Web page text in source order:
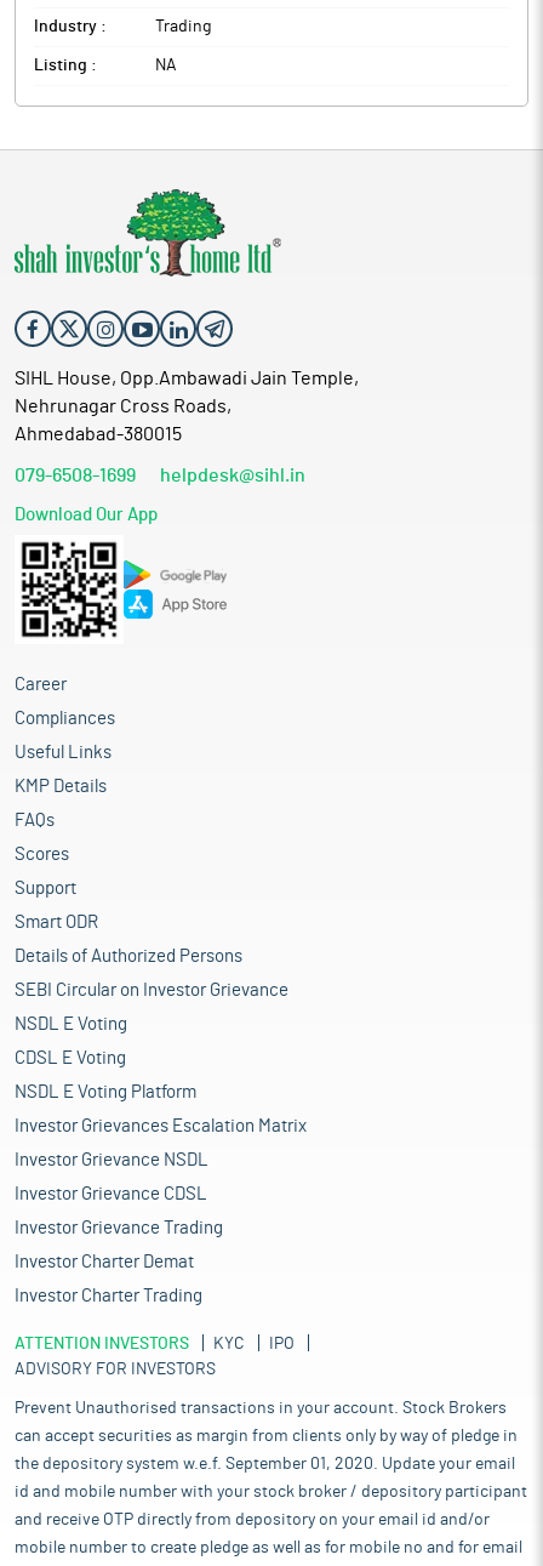
Industry : Trading
Listing : NA
SIHL House, Opp.Ambawadi Jain Temple,
Nehrunagar Cross Roads,
Ahmedabad-380015
079-6508-1699 helpdesk@sihl.in
Download Our App
Career
Compliances
Useful Links
KMP Details
FAQs
Scores
Support
Smart ODR
Details of Authorized Persons
SEBI Circular on Investor Grievance
NSDL E Voting
CDSL E Voting
NSDL E Voting Platform
Investor Grievances Escalation Matrix
Investor Grievance NSDL
Investor Grievance CDSL
Investor Grievance Trading
Investor Charter Demat
Investor Charter Trading
ATTENTION INVESTORS KYC
IPO
ADVISORY FOR INVESTORS
Prevent Unauthorised transactions in your account. Stock Brokers
can accept securities as margin from clients only by way of pledge in
the depository system w.e.f. September 01, 2020. Update your email
id and mobile number with your stock broker / depository participant
and receive OTP directly from depository on your email id and/or
mobile number to create pledge as well as for mobile no and for email